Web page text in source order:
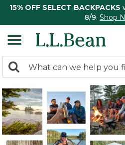
15% OFF SELECT BACKPACKS
8/9. Shop
search
returned.
Search: